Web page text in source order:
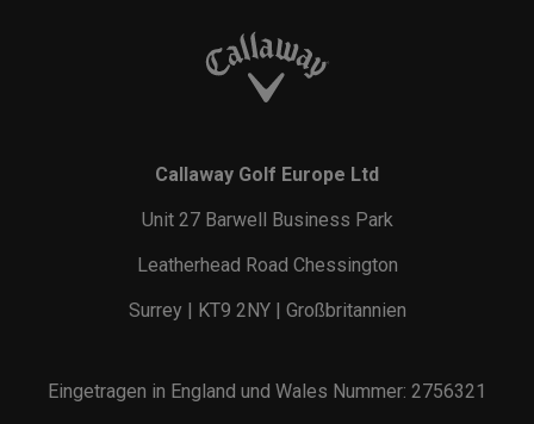
Callaway Golf Europe Ltd
Unit 27 Barwell Business Park
Leatherhead Road Chessington
Surrey | KT9 2NY | Großbritannien
Eingetragen in England und Wales Nummer: 2756321